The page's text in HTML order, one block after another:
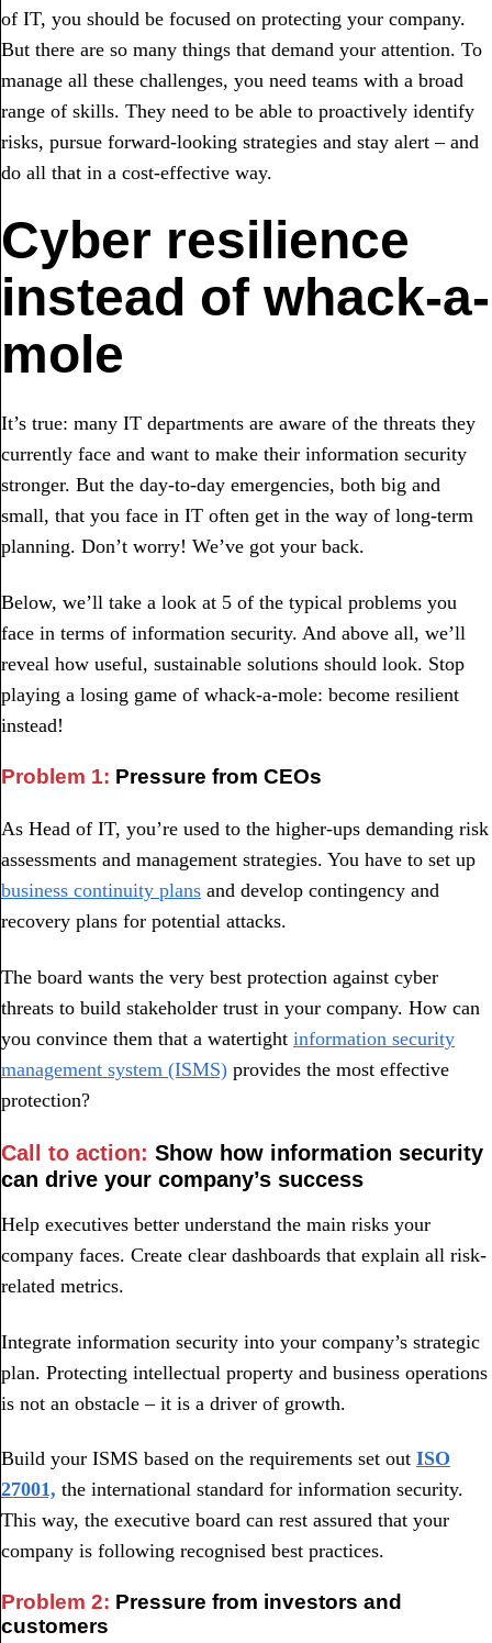
of IT, you should be focused on protecting your company.
But there are so many things that demand your attention. To
manage all these challenges, you need teams with a broad
range of skills. They need to be able to proactively identify
risks, pursue forward-looking strategies and stay alert – and
do all that in a cost-effective way.
Cyber resilience
instead of whack-a-
mole
It’s true: many IT departments are aware of the threats they
currently face and want to make their information security
stronger. But the day-to-day emergencies, both big and
small, that you face in IT often get in the way of long-term
planning. Don’t worry! We’ve got your back.
Below, we’ll take a look at 5 of the typical problems you
face in terms of information security. And above all, we’ll
reveal how useful, sustainable solutions should look. Stop
playing a losing game of whack-a-mole: become resilient
instead!
Problem 1: Pressure from CEOs
As Head of IT, you’re used to the higher-ups demanding risk
assessments and management strategies. You have to set up
business continuity plans and develop contingency and
recovery plans for potential attacks.
The board wants the very best protection against cyber
threats to build stakeholder trust in your company. How can
you convince them that a watertight information security
management system (ISMS) provides the most effective
protection?
Call to action: Show how information security
can drive your company’s success
Help executives better understand the main risks your
company faces. Create clear dashboards that explain all risk-
related metrics.
Integrate information security into your company’s strategic
plan. Protecting intellectual property and business operations
is not an obstacle – it is a driver of growth.
Build your ISMS based on the requirements set out ISO
27001, the international standard for information security.
This way, the executive board can rest assured that your
company is following recognised best practices.
Problem 2: Pressure from investors and
customers